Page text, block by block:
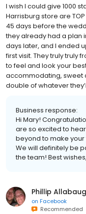
I wish I could give 1000
Harrisburg store are
45 days before the
they already had a plan
days later, and I ended
first visit. They truly truly
to feel and look your
accommodating, sweet
double of whatever
Business response:
Hi Mary!
are so excited to
beyond to make
We will definitely be
the team! Best
Phillip
on Facebook
Recommended